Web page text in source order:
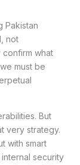
Pakistan
not
confirm what
must be
But
very strategy.
with smart
security